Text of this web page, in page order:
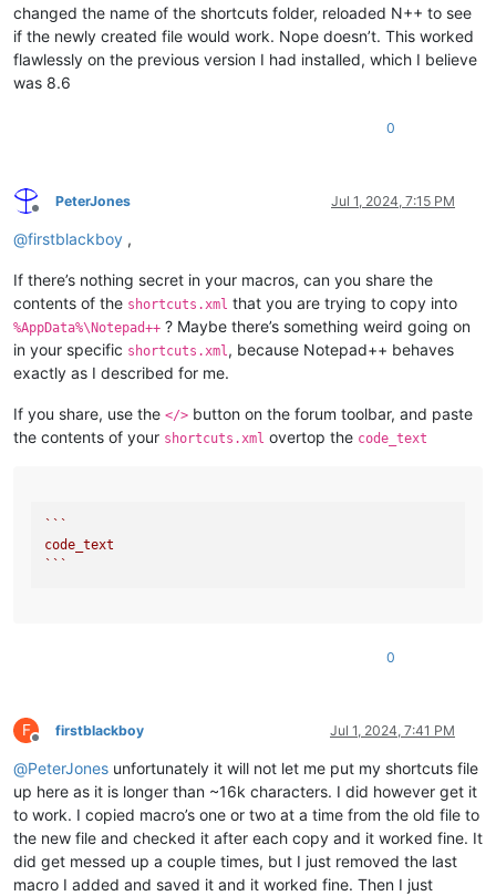
changed the name of the shortcuts folder, reloaded N++ to see
if the newly created file would work. Nope doesn’t. This worked
flawlessly on the previous version I had installed, which I believe
was 8.6
0
Offline
PeterJones Jul 1, 2024, 7:15 PM
@firstblackboy ,
If there’s nothing secret in your macros, can you share the
contents of the shortcuts.xml that you are trying to copy into
%AppData%\Notepad++ ? Maybe there’s something weird going on
in your specific shortcuts.xml , because Notepad++ behaves
exactly as I described for me.
If you share, use the </> button on the forum toolbar, and paste
the contents of your shortcuts.xml overtop the code_text
`` `
code_text
` ``
0
F
Offline
firstblackboy Jul 1, 2024, 7:41 PM
@PeterJones unfortunately it will not let me put my shortcuts file
up here as it is longer than ~16k characters. I did however get it
to work. I copied macro’s one or two at a time from the old file to
the new file and checked it after each copy and it worked fine. It
did get messed up a couple times, but I just removed the last
macro I added and saved it and it worked fine. Then I just